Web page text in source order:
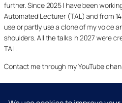
further. Since 2025 I have been
Automated Lecturer (TAL) and from
use or partly use a clone of my voice
shoulders. All the talks in 2027 were
TAL.
Contact me through my YouTube